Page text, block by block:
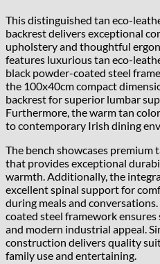
This distinguished tan eco-
backrest delivers exceptional
upholstery and thoughtful
features luxurious tan eco-
black powder-coated steel
the 100x40cm compact
backrest for superior lumbar
Furthermore, the warm tan
to contemporary Irish dining
The bench showcases
that provides exceptional
warmth. Additionally, the
excellent spinal support for
during meals and
coated steel framework
and modern industrial appeal.
construction delivers quality
family use and entertaining.